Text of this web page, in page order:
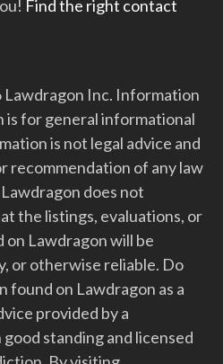
Find the right contact
Inc. Information
is for general informational
is not legal advice and
recommendation of any law
does not
the listings, evaluations, or
Lawdragon will be
or otherwise reliable. Do
found on Lawdragon as a
provided by a
standing and licensed